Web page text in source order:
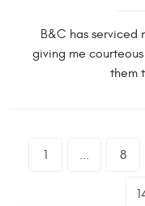
B&C has serviced
giving me
them
1 ... 8